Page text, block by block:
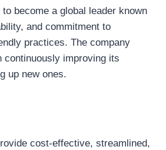
become a global leader known
and commitment to
practices. The company
continuously improving its
up new ones.
cost-effective, streamlined,